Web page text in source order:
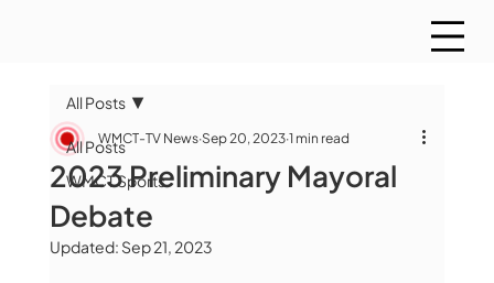
All Posts
WMCT Sports
All Posts
2023 Preliminary Mayoral
Debate
WMCT-TV News Sep 20, 2023 1 min read
Updated: Sep 21, 2023